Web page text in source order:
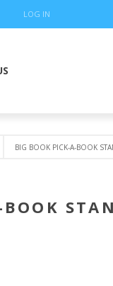
LOG IN
BIG BOOK PICK-A-BOOK